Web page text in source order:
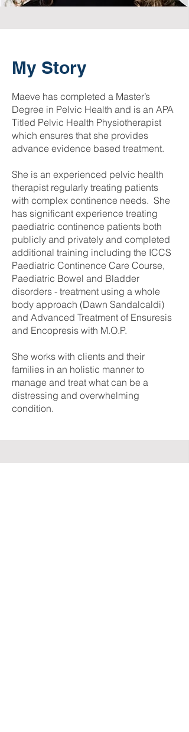
My Story
Maeve has completed a Master’s
Degree in Pelvic Health and is an APA
Titled Pelvic Health Physiotherapist
which ensures that she provides
advance evidence based treatment.
She is an experienced pelvic health
therapist regularly treating patients
with complex continence needs. She
has significant experience treating
paediatric continence patients both
publicly and privately and completed
additional training including the ICCS
Paediatric Continence Care Course,
Paediatric Bowel and Bladder
disorders - treatment using a whole
body approach (Dawn Sandalcaldi)
and Advanced Treatment of Ensuresis
and Encopresis with M.O.P.
She works with clients and their
families in an holistic manner to
manage and treat what can be a
distressing and overwhelming
condition.